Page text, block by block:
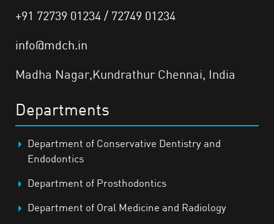
+91 72739 01234 / 72749 01234
info@mdch.in
Madha Nagar,Kundrathur Chennai, India
Departments
Department of Conservative Dentistry and
Endodontics
Department of Prosthodontics
Department of Oral Medicine and Radiology